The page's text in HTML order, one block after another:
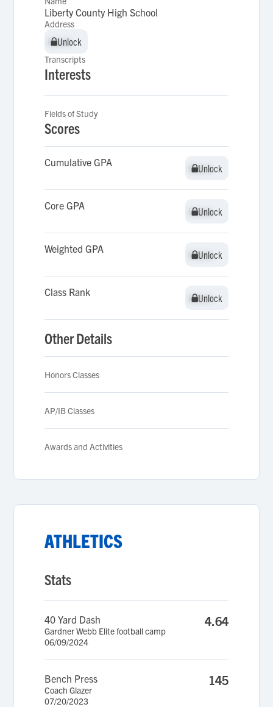
Liberty County High School
Address
Unlock
Unlock
Transcripts
Interests
Fields of Study
Scores
Cumulative GPA Unlock
Unlock
Core GPA Unlock
Unlock
Weighted GPA Unlock
Unlock
Class Rank Unlock
Unlock
Other Details
Honors Classes
AP/IB Classes
Awards and Activities
ATHLETICS
Stats
40 Yard Dash
Gardner Webb Elite football camp
06/09/2024
4.64
Bench Press
Coach Glazer
07/20/2023
145